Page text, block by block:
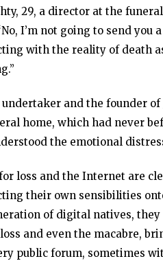
29, a director at the
I’m not going to send you
with the reality of death
and the founder of
home, which had never
the emotional
loss and the Internet are
their own sensibilities
of digital natives,
and even the macabre,
public forum, sometimes